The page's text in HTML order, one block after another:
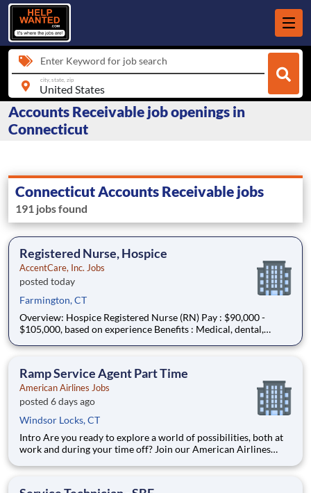
Enter Keyword for job search
city, state, zip
Accounts Receivable job openings in
Connecticut
Connecticut Accounts Receivable jobs
191 jobs found
Registered Nurse, Hospice
AccentCare, Inc. Jobs
posted today
Farmington, CT
Overview: Hospice Registered Nurse (RN) Pay : $90,000 -
$105,000, based on experience Benefits : Medical, dental,
Monday - Friday 8am -5pm Coverage Area : Bristol, Plainville,
Ramp Service Agent Part Time
American Airlines Jobs
posted 6 days ago
Windsor Locks, CT
Intro Are you ready to explore a world of possibilities, both at
work and during your time off? Join our American Airlines
become the best version of you. As you embark on a new